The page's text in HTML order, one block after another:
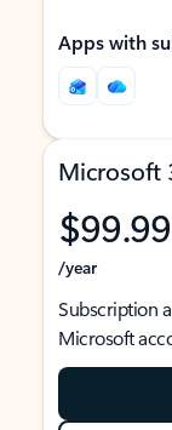
Apps with
Microsoft
$99.99
/year
Subscription
Microsoft